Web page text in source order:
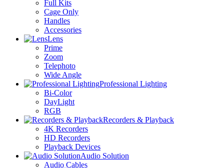
Full Kits
Cage Only
Handles
Accessories
Lens
Prime
Zoom
Telephoto
Wide Angle
Professional Lighting
Bi-Color
DayLight
RGB
Recorders & Playback
4K Recorders
HD Recorders
Playback Devices
Audio Solution
Audio Cables